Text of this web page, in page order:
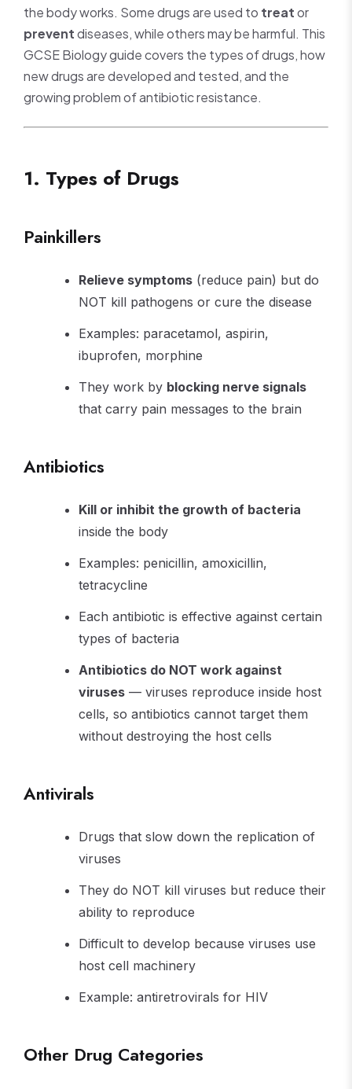
the body works. Some drugs are used to treator
preventdiseases, while others may be harmful. This
GCSE Biology guide covers the types of drugs, how
new drugs are developed and tested, and the
growing problem of antibiotic resistance.
1. Types of Drugs
Painkillers
Relieve symptoms (reduce pain) but do
NOT kill pathogens or cure the disease
Examples: paracetamol, aspirin,
ibuprofen, morphine
They work by blocking nerve signals
that carry pain messages to the brain
Antibiotics
Kill or inhibit the growth of bacteria
inside the body
Examples: penicillin, amoxicillin,
tetracycline
Each antibiotic is effective against certain
types of bacteria
Antibiotics do NOT work against
viruses — viruses reproduce inside host
cells, so antibiotics cannot target them
without destroying the host cells
Antivirals
Drugs that slow down the replication of
viruses
They do NOT kill viruses but reduce their
ability to reproduce
Difficult to develop because viruses use
host cell machinery
Example: antiretrovirals for HIV
Other Drug Categories